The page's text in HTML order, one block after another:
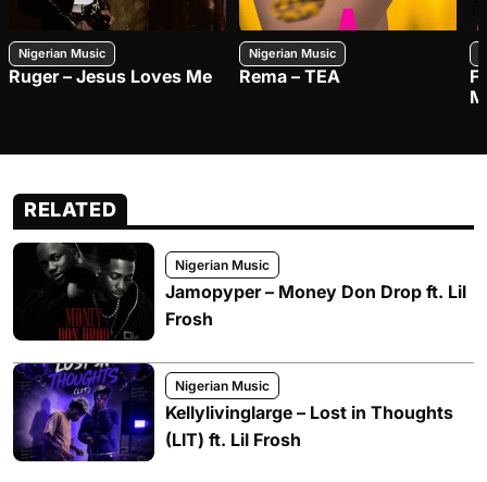
Nigerian Music
Ruger – Jesus Loves Me
Nigerian Music
Rema – TEA
RELATED
Nigerian Music
Jamopyper – Money Don Drop ft. Lil
Frosh
Nigerian Music
Kellylivinglarge – Lost in Thoughts
(LIT) ft. Lil Frosh